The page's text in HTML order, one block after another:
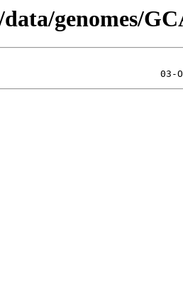
genomes/